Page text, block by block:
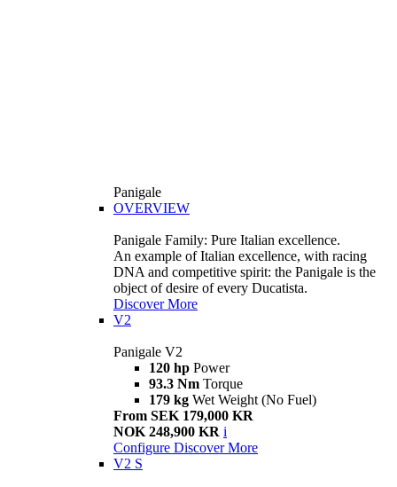
Panigale
OVERVIEW
Panigale Family: Pure Italian excellence.
An example of Italian excellence, with racing
DNA and competitive spirit: the Panigale is the
object of desire of every Ducatista.
Discover More
V2
Panigale V2
120 hp Power
93.3 Nm Torque
179 kg Wet Weight (No Fuel)
From SEK 179,000 KR
NOK 248,900 KR i
Configure Discover More
V2 S